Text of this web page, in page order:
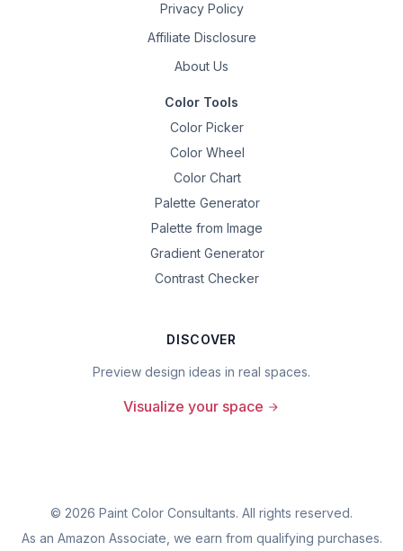
Privacy Policy
Affiliate Disclosure
About Us
Color Tools
Color Picker
Color Wheel
Color Chart
Palette Generator
Palette from Image
Gradient Generator
Contrast Checker
DISCOVER
Preview design ideas in real spaces.
Visualize your space
© 2026 Paint Color Consultants. All rights reserved.
As an Amazon Associate, we earn from qualifying purchases.